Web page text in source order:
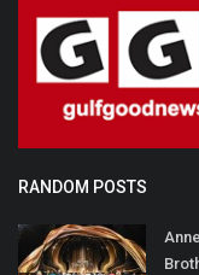
RANDOM POSTS